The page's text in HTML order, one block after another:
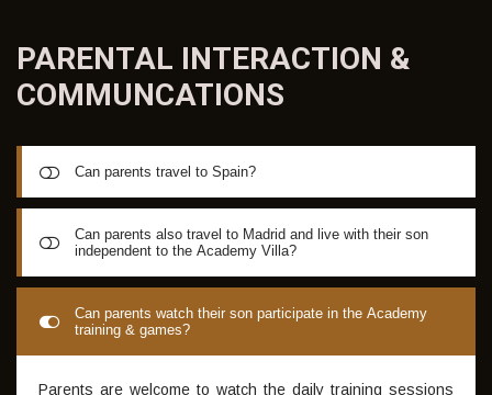
PARENTAL INTERACTION &
COMMUNCATIONS
Can parents travel to Spain?
Parents may of course travel fully independently with the
either separately or with the group of travelers en-route to
and from Spain
Can parents also travel to Madrid and live with their son
independent to the Academy Villa?
Yes - if parents are accompanying their son to Spain and
would like their son to stay with them, an Academy only
package is a natural choice for their son's Academy
program participation in Spain
Can parents watch their son participate in the Academy
training & games?
Parents are welcome to watch the daily training sessions